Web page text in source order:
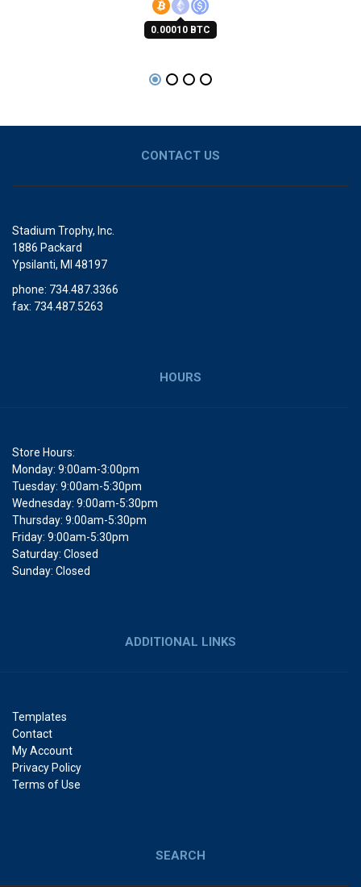
0.00010 BTC
CONTACT US
Stadium Trophy, Inc.
1886 Packard
Ypsilanti, MI 48197
phone: 734.487.3366
fax: 734.487.5263
HOURS
Store Hours:
Monday: 9:00am-3:00pm
Tuesday: 9:00am-5:30pm
Wednesday: 9:00am-5:30pm
Thursday: 9:00am-5:30pm
Friday: 9:00am-5:30pm
Saturday: Closed
Sunday: Closed
ADDITIONAL LINKS
Templates
Contact
My Account
Privacy Policy
Terms of Use
SEARCH